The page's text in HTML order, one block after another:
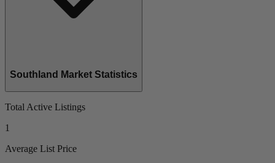
Southland Market Statistics
Total Active Listings
1
Average List Price